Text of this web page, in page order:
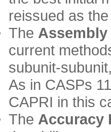
reissued as
The Assembly
current
subunit-
As in CASPs
CAPRI in this
The Accuracy